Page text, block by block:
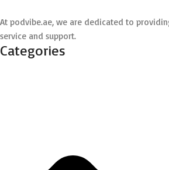
At podvibe.ae, we are dedicated to
service and support.
Categories